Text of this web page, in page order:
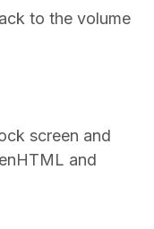
to the volume
screen and
and